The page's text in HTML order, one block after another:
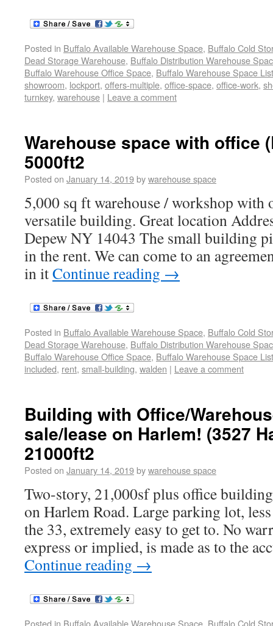
Posted in Buffalo Available Warehouse Space, Buffalo Cold
Dead Storage Warehouse, Buffalo Distribution Warehouse
Buffalo Warehouse Office Space, Buffalo Warehouse Space
showroom, lockport, offers-multiple, office-space, office-work,
turnkey, warehouse | Leave a comment
Warehouse space with office
5000ft2
Posted on January 14, 2019bywarehouse space
5,000 sq ft warehouse / workshop with
versatile building. Great location
Depew NY 14043 The small building
in the rent. We can come to an
in itContinue reading →
Posted in Buffalo Available Warehouse Space, Buffalo Cold
Dead Storage Warehouse, Buffalo Distribution Warehouse
Buffalo Warehouse Office Space, Buffalo Warehouse Space
included, rent, small-building, walden | Leave a comment
Building with Office/
sale/lease on Harlem! (3527
21000ft2
Posted on January 14, 2019bywarehouse space
Two-story, 21,000sf plus office
on Harlem Road. Large parking lot,
the 33, extremely easy to get to. No
express or implied, is made as to the
Continue reading →
Posted in Buffalo Available Warehouse Space, Buffalo Cold